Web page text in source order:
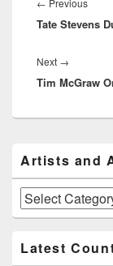
post:
Tate Stevens
Next →
post:
Tim McGraw
Sidebar
Widget
Area
Artists and
Artists
and
Latest